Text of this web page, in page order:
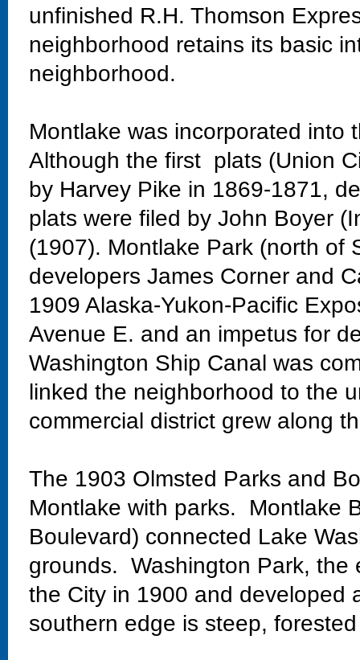
unfinished R.H. Thomson
neighborhood retains its basic
neighborhood.
Montlake was incorporated
Although the first plats (Union
by Harvey Pike in 1869-1871,
plats were filed by John Boyer
(1907). Montlake Park (north of
developers James Corner and
1909 Alaska-Yukon-Pacific
Avenue E. and an impetus for
Washington Ship Canal was
linked the neighborhood to the
commercial district grew along
The 1903 Olmsted Parks and
Montlake with parks. Montlake
Boulevard) connected Lake
grounds. Washington Park, the
the City in 1900 and developed
southern edge is steep,